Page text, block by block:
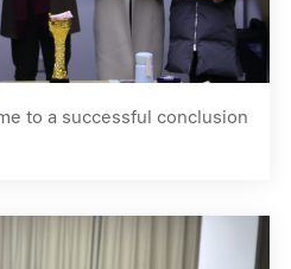
to a successful conclusion